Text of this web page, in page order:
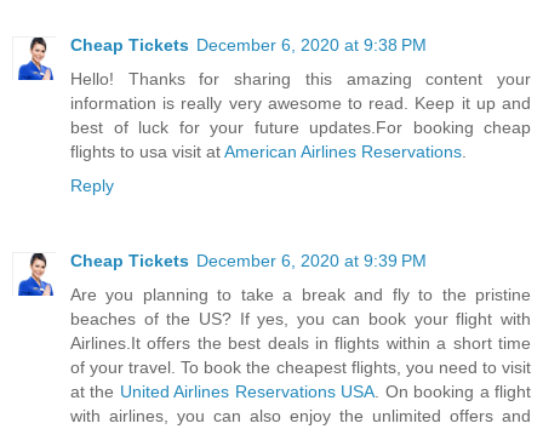
Cheap Tickets December 6, 2020 at 9:38 PM
Hello! Thanks for sharing this amazing content your
information is really very awesome to read. Keep it up and
best of luck for your future updates.For booking cheap
flights to usa visit atAmerican Airlines Reservations.
Reply
Cheap Tickets December 6, 2020 at 9:39 PM
Are you planning to take a break and fly to the pristine
beaches of the US? If yes, you can book your flight with
Airlines.It offers the best deals in flights within a short time
of your travel. To book the cheapest flights, you need to visit
at the United Airlines Reservations USA. On booking a flight
with airlines, you can also enjoy the unlimited offers and